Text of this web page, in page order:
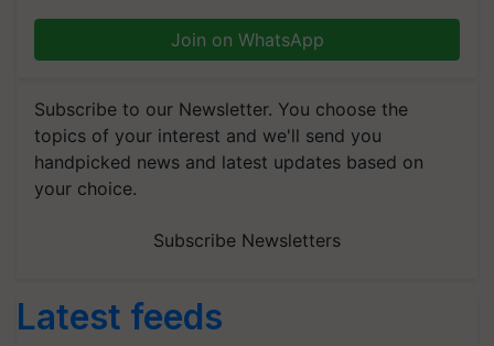
Join on WhatsApp
Subscribe to our Newsletter. You choose the
topics of your interest and we'll send you
handpicked news and latest updates based on
your choice.
Subscribe Newsletters
Latest feeds